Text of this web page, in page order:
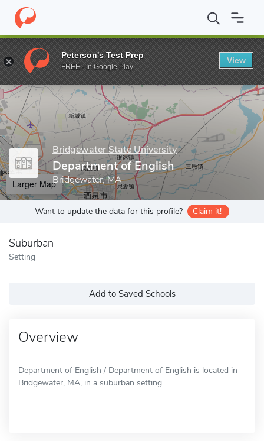
Home Grad Schools Bridgewater State University College of
Enter a keyword
Bridgewater State University
Department of English
Bridgewater, MA
Larger Map
Want to update the data for this profile? Claim it!
Suburban
Setting
Add to Saved Schools
Overview
Department of English / Department of English is located in
Bridgewater, MA, in a suburban setting.
Peterson's Test Prep
FREE - In Google Play
View